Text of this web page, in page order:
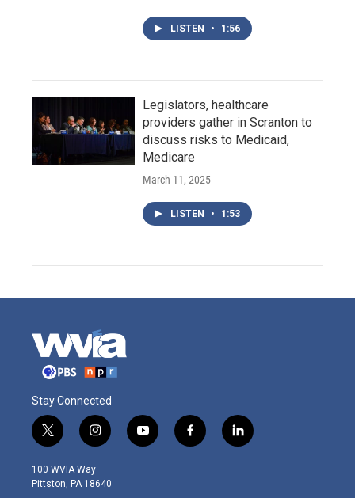
LISTEN • 1:56
Legislators, healthcare
providers gather in Scranton to
discuss risks to Medicaid,
Medicare
March 11, 2025
LISTEN • 1:53
Stay Connected
t
w
i
t
i
n
s
t
y
o
f
a
l
i
100 WVIA Way
Pittston, PA 18640